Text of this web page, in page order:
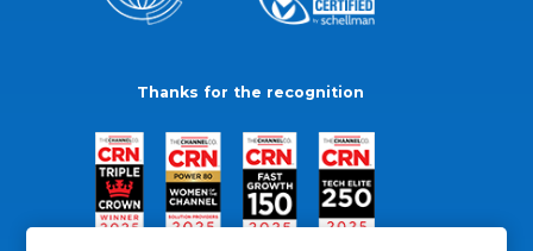
Thanks for the recognition